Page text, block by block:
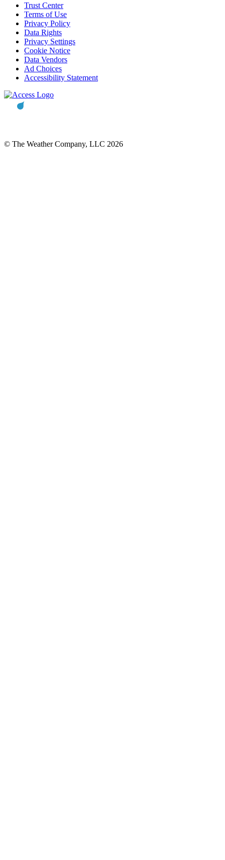
Trust Center
Terms of Use
Privacy Policy
Data Rights
Privacy Settings
Cookie Notice
Data Vendors
Ad Choices
Accessibility Statement
© The Weather Company, LLC 2026